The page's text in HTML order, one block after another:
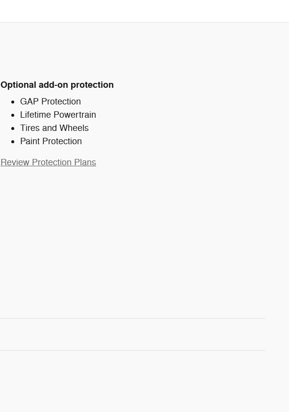
Optional add-on protection
GAP Protection
Lifetime Powertrain
Tires and Wheels
Paint Protection
Review Protection Plans